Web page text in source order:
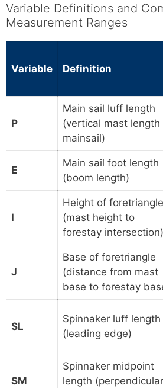
Variable Definitions and
Measurement Ranges
Variable Definition
P
Main sail luff length
(vertical mast length
mainsail)
E
Main sail foot length
(boom length)
I
Height of foretriangle
(mast height to
forestay intersection)
J
Base of foretriangle
(distance from mast
base to forestay
SL
Spinnaker luff length
(leading edge)
SM
Spinnaker midpoint
length (perpendicular